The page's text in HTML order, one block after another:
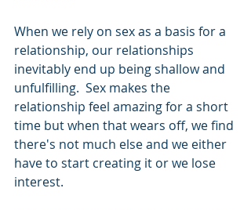
When we rely on sex as a basis for a
relationship, our relationships
inevitably end up being shallow and
unfulfilling.  Sex makes the
relationship feel amazing for a short
time but when that wears off, we find
there's not much else and we either
have to start creating it or we lose
interest.